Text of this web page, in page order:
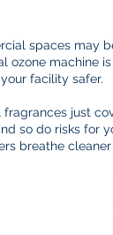
spaces may
ozone machine
facility safer.
fragrances just
so do risks for
breathe cleaner